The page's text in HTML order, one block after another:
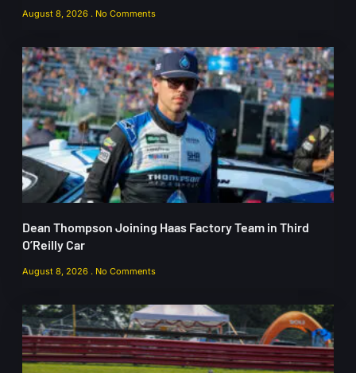
August 8, 2026 No Comments
Dean Thompson Joining Haas Factory Team in Third
O’Reilly Car
August 8, 2026 No Comments